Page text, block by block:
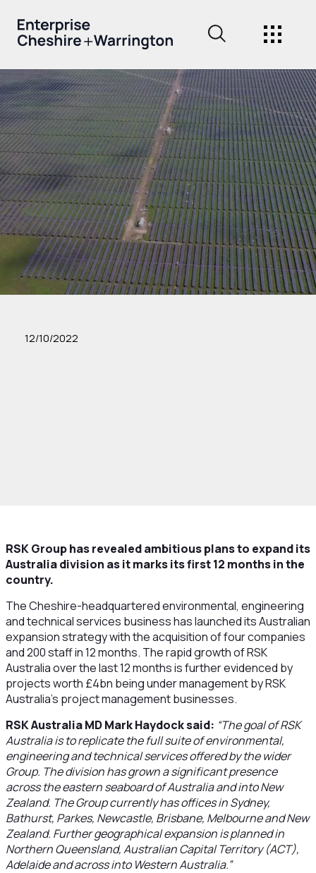
12/10/2022
RSK Group has revealed ambitious plans to expand its
Australia division as it marks its first 12 months in the
country.
The Cheshire-headquartered environmental, engineering
and technical services business has launched its Australian
expansion strategy with the acquisition of four companies
and 200 staff in 12 months. The rapid growth of RSK
Australia over the last 12 months is further evidenced by
projects worth £4bn being under management by RSK
Australia’s project management businesses.
RSK Australia MD Mark Haydock said: “The goal of RSK
Australia is to replicate the full suite of environmental,
engineering and technical services offered by the wider
Group. The division has grown a significant presence
across the eastern seaboard of Australia and into New
Zealand. The Group currently has offices in Sydney,
Bathurst, Parkes, Newcastle, Brisbane, Melbourne and New
Zealand. Further geographical expansion is planned in
Northern Queensland, Australian Capital Territory (ACT),
Adelaide and across into Western Australia.”